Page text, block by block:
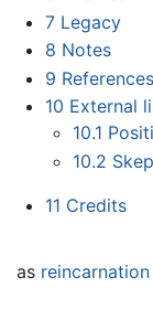
7 Legacy
8 Notes
9 References
10 External
10.1
10.2
11 Credits
as reincarnation